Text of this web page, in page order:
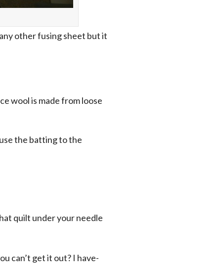
other fusing sheet but it
wool is made from loose
the batting to the
quilt under your needle
can’t get it out? I have-